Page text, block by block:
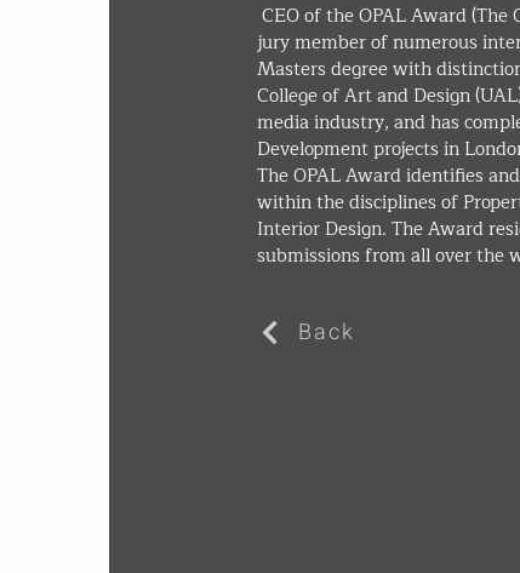
CEO of the OPAL Award (The Outstanding Property Award London) and
jury member of numerous
Masters degree with
College of Art and Design
media industry, and has
Development projects in
The OPAL Award identifies
within the disciplines of
Interior Design. The Award
submissions from all over the
Back